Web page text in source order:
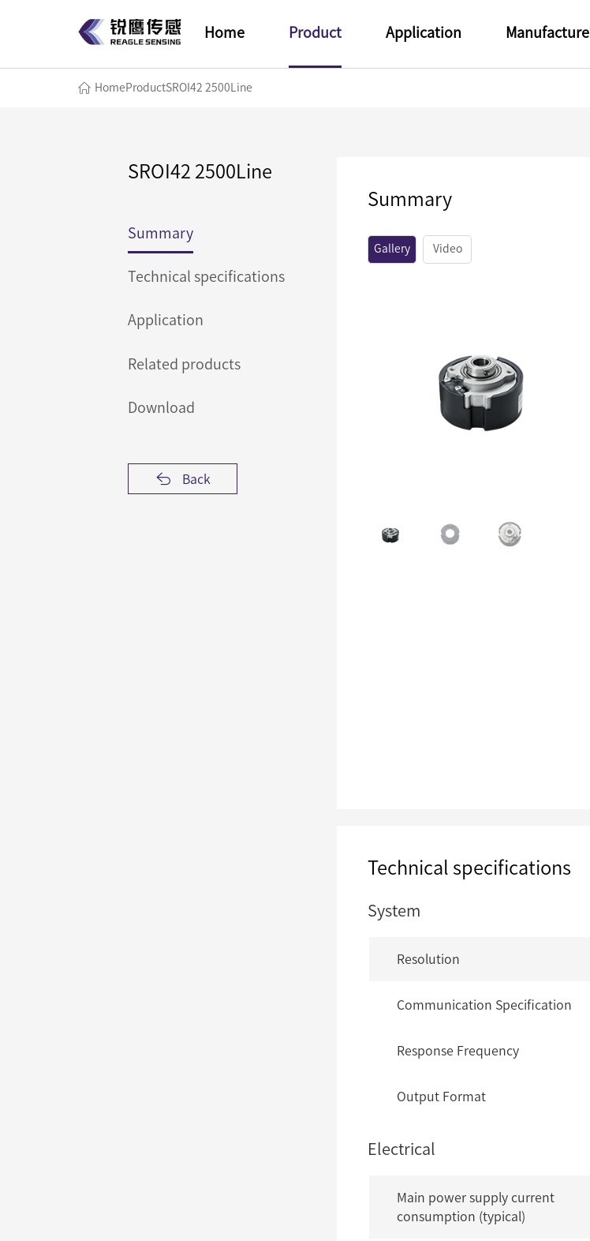
Home Product Application Manufacture
Home ProductSROI42 2500Line
SROI42 2500Line
Summary
Technical specifications
Application
Related products
Download
Back
Summary
Gallery Video
Technical specifications
System
Resolution
Communication Specification
Response Frequency
Output Format
Electrical
Main power supply current
consumption (typical)